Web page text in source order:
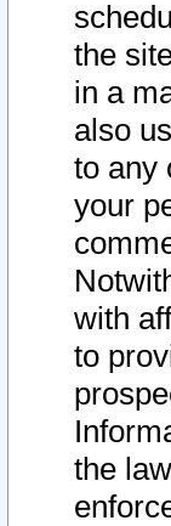
the
in a
also
to any
your
with
to
the